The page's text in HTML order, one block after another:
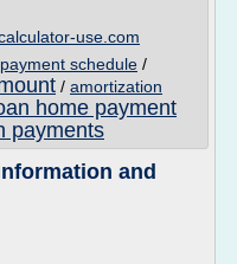
use.com
schedule /
/ amortization
home payment
payments
and